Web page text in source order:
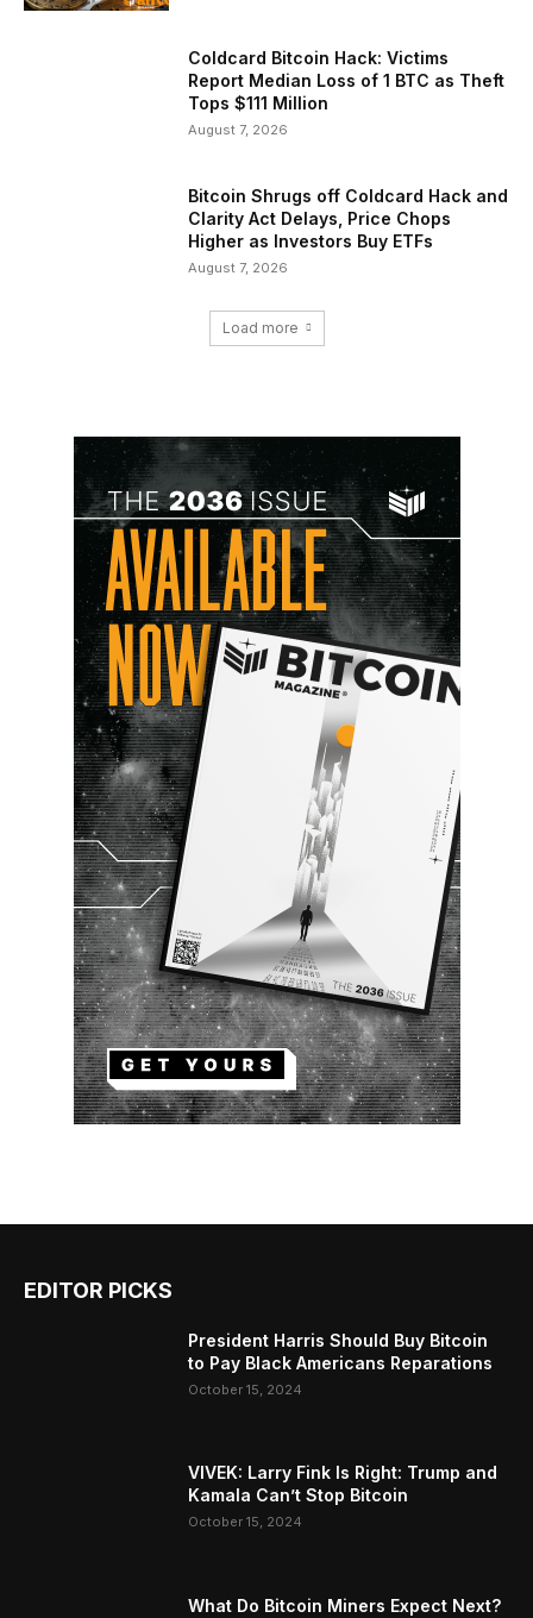
Coldcard Bitcoin Hack: Victims
Report Median Loss of 1 BTC as Theft
Tops $111 Million
August 7, 2026
Bitcoin Shrugs off Coldcard Hack and
Clarity Act Delays, Price Chops
Higher as Investors Buy ETFs
August 7, 2026
Load more
EDITOR PICKS
President Harris Should Buy Bitcoin
to Pay Black Americans Reparations
October 15, 2024
VIVEK: Larry Fink Is Right: Trump and
Kamala Can’t Stop Bitcoin
October 15, 2024
What Do Bitcoin Miners Expect Next?